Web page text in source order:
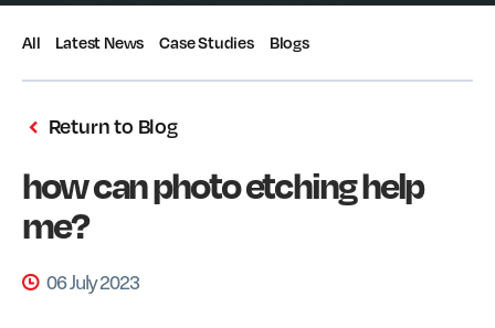
All Latest News Case Studies Blogs
Return to Blog
how can photo etching help
me?
06 July 2023